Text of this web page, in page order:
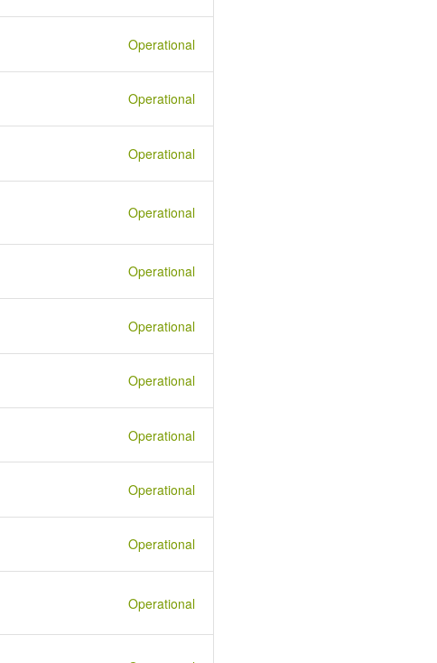
Operational
Operational
Operational
Operational
Operational
Operational
Operational
Operational
Operational
Operational
Operational